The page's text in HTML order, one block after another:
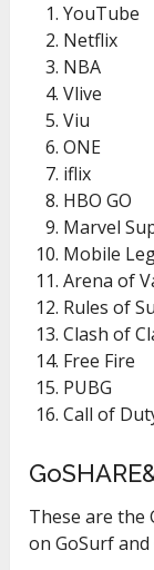
YouTube
Netflix
NBA
Vlive
Viu
ONE
iflix
HBO GO
Marvel
Mobile
Arena of
Rules of
Clash of
Free Fire
PUBG
Call of
These are the
on GoSurf and